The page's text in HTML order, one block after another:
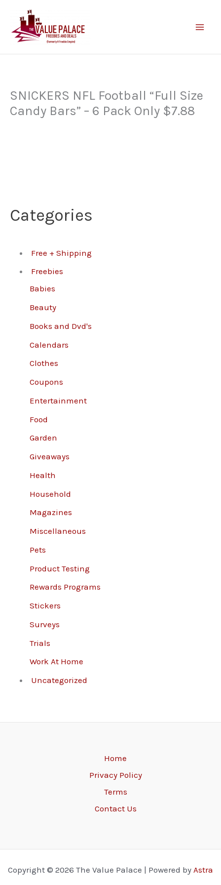
content
Categories
Free + Shipping
Freebies
Babies
Beauty
Books and Dvd's
Calendars
Clothes
Coupons
Entertainment
Food
Garden
Giveaways
Health
Household
Magazines
Miscellaneous
Pets
Product Testing
Rewards Programs
Stickers
Surveys
Trials
Work At Home
Uncategorized
SNICKERS NFL Football “Full Size
Candy Bars” – 6 Pack Only $7.88
Home
Privacy Policy
Terms
Contact Us
Copyright © 2026 The Value Palace | Powered by Astra